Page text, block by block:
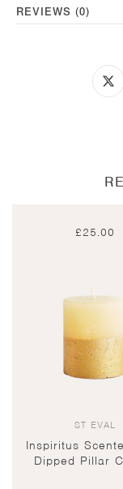
REVIEWS (0)
Opens
in
£25.00
ST EVAL
Inspiritus
Dipped Pillar